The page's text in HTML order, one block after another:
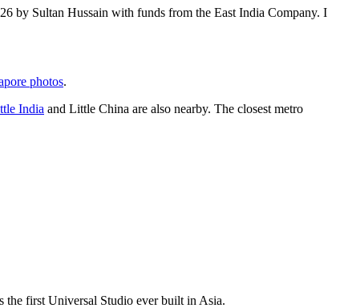
by Sultan Hussain with funds from the East India Company. I
photos.
India and Little China are also nearby. The closest metro
the first Universal Studio ever built in Asia.